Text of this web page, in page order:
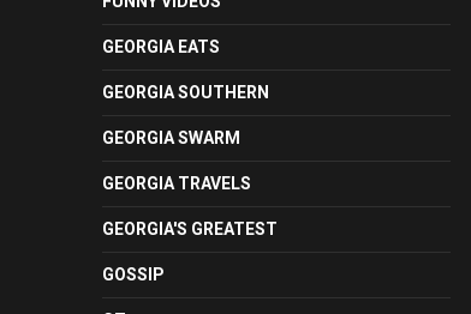
GEORGIA EATS
GEORGIA SOUTHERN
GEORGIA SWARM
GEORGIA TRAVELS
GEORGIA'S GREATEST
GOSSIP